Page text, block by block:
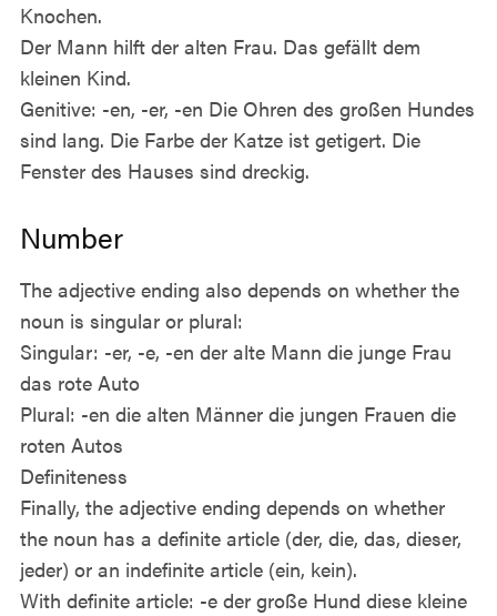
Knochen.
Der Mann hilft der alten Frau. Das gefällt dem
kleinen Kind.
Genitive: -en, -er, -en Die Ohren des großen Hundes
sind lang. Die Farbe der Katze ist getigert. Die
Fenster des Hauses sind dreckig.
Number
The adjective ending also depends on whether the
noun is singular or plural:
Singular: -er, -e, -en der alte Mann die junge Frau
das rote Auto
Plural: -en die alten Männer die jungen Frauen die
roten Autos
Definiteness
Finally, the adjective ending depends on whether
the noun has a definite article (der, die, das, dieser,
jeder) or an indefinite article (ein, kein).
With definite article: -e der große Hund diese kleine